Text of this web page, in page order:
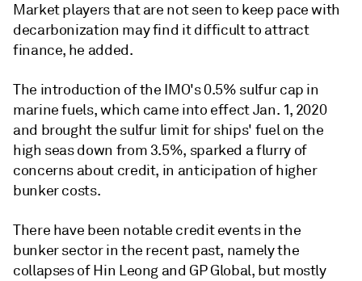
Market players that are not seen to keep pace with
decarbonization may find it difficult to attract
finance, he added.
The introduction of the IMO's 0.5% sulfur cap in
marine fuels, which came into effect Jan. 1, 2020
and brought the sulfur limit for ships' fuel on the
high seas down from 3.5%, sparked a flurry of
concerns about credit, in anticipation of higher
bunker costs.
There have been notable credit events in the
bunker sector in the recent past, namely the
collapses of Hin Leong and GP Global, but mostly